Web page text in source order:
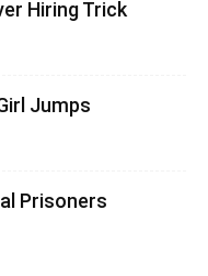
Hiring Trick
Jumps
Prisoners